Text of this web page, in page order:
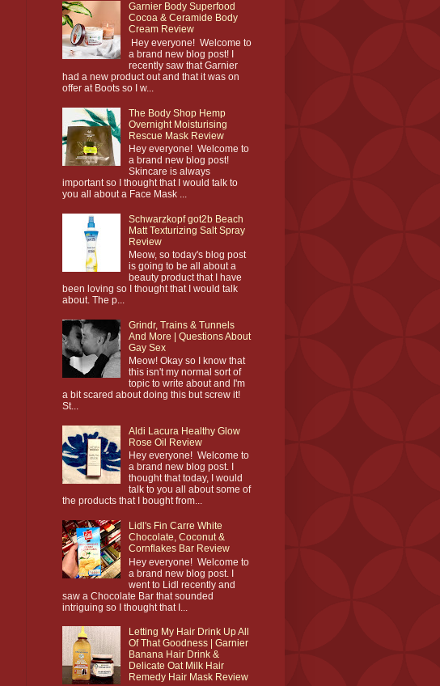
Garnier Body Superfood
Cocoa & Ceramide Body
Cream Review
Hey everyone! Welcome to
a brand new blog post! I
recently saw that Garnier
had a new product out and that it was on
offer at Boots so I w...
The Body Shop Hemp
Overnight Moisturising
Rescue Mask Review
Hey everyone! Welcome to
a brand new blog post!
Skincare is always
important so I thought that I would talk to
you all about a Face Mask ...
Schwarzkopf got2b Beach
Matt Texturizing Salt Spray
Review
Meow, so today's blog post
is going to be all about a
beauty product that I have
been loving so I thought that I would talk
about. The p...
Grindr, Trains & Tunnels
And More | Questions About
Gay Sex
Meow! Okay so I know that
this isn't my normal sort of
topic to write about and I'm
a bit scared about doing this but screw it!
St...
Aldi Lacura Healthy Glow
Rose Oil Review
Hey everyone! Welcome to
a brand new blog post. I
thought that today, I would
talk to you all about some of
the products that I bought from...
Lidl's Fin Carre White
Chocolate, Coconut &
Cornflakes Bar Review
Hey everyone! Welcome to
a brand new blog post. I
went to Lidl recently and
saw a Chocolate Bar that sounded
intriguing so I thought that I...
Letting My Hair Drink Up All
Of That Goodness | Garnier
Banana Hair Drink &
Delicate Oat Milk Hair
Remedy Hair Mask Review